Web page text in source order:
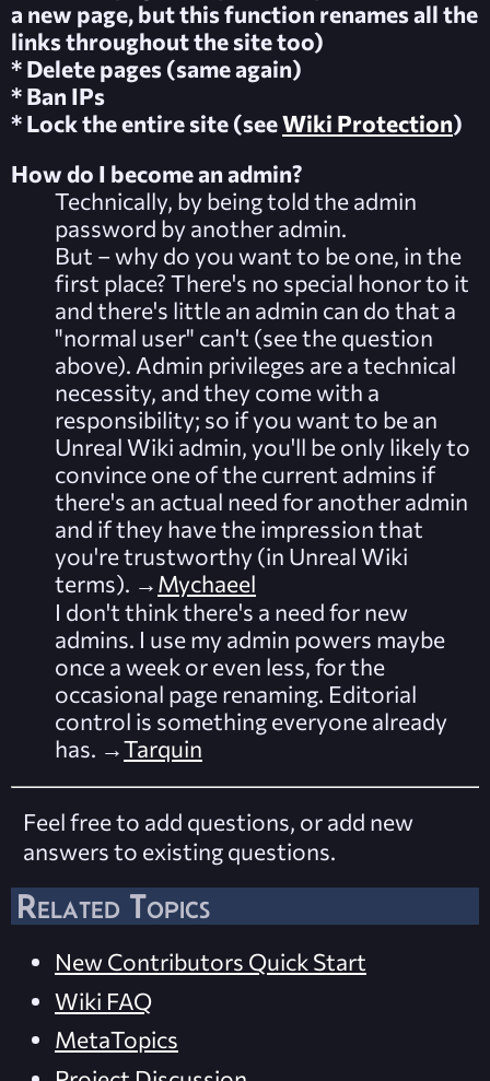
a new page, but this function renames all the
links throughout the site too)
* Delete pages (same again)
* Ban IPs
* Lock the entire site (seeWiki Protection)
How do I become an admin?
Technically, by being told the admin
password by another admin.
But – why do you want to be one, in the
first place? There's no special honor to it
and there's little an admin can do that a
"normal user" can't (see the question
above). Admin privileges are a technical
necessity, and they come with a
responsibility; so if you want to be an
Unreal Wiki admin, you'll be only likely to
convince one of the current admins if
there's an actual need for another admin
and if they have the impression that
you're trustworthy (in Unreal Wiki
terms). → Mychaeel
I don't think there's a need for new
admins. I use my admin powers maybe
once a week or even less, for the
occasional page renaming. Editorial
control is something everyone already
has. →Tarquin
Feel free to add questions, or add new
answers to existing questions.
Related Topics
New Contributors Quick Start
Wiki FAQ
MetaTopics